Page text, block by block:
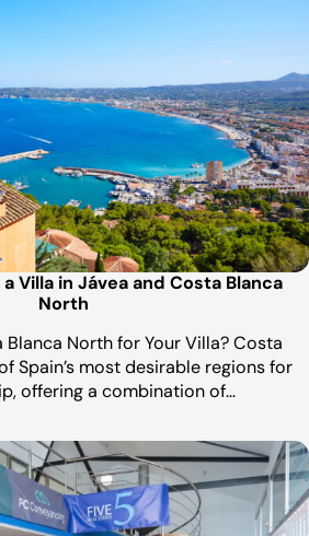
Villa in Jávea and Costa Blanca
North
North for Your Villa? Costa
Spain’s most desirable regions for
offering a combination of…